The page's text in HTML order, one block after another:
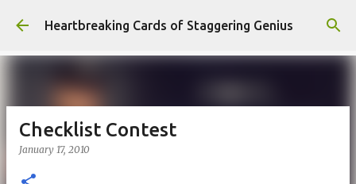
Skip to main content
Heartbreaking Cards of Staggering Genius
Checklist Contest
January 17, 2010